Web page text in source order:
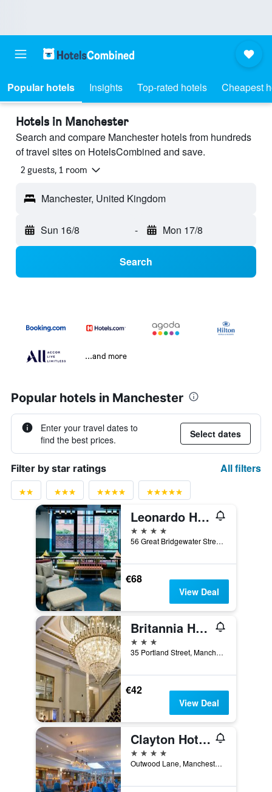
Popular hotels Insights Top-rated hotels Cheapest
Hotels in Manchester
Search and compare Manchester hotels from hundreds
of travel sites on HotelsCombined and save.
2 guests, 1 room
Manchester, United Kingdom
Sun 16/8 - Mon 17/8
Search
...and more
Popular hotels in Manchester
Enter your travel dates to
find the best prices.
Select dates
Filter by star ratings All filters
Leonardo Hotel Manchester Central
4 stars
56 Great Bridgewater Street, Manchester, United Kingdom
€68
View Deal
Britannia Hotel Manchester
3 stars
35 Portland Street, Manchester, United Kingdom
€42
View Deal
Clayton Hotel, Manchester Airport
4 stars
Outwood Lane, Manchester, United Kingdom